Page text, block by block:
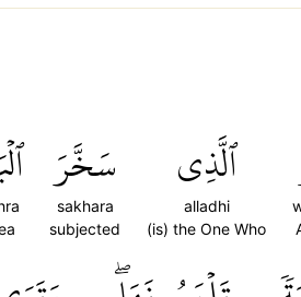
ٱلَّذِي
alladhi
(is) the One Who
سَخَّرَ
sakhara
subjected